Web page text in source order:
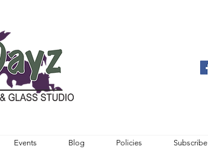
Events Blog Policies Subscribe